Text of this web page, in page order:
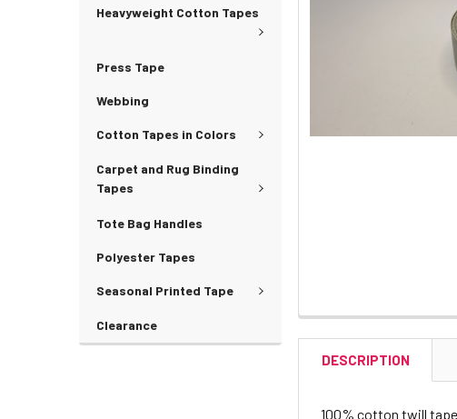
Heavyweight Cotton Tapes
Press Tape
Webbing
Cotton Tapes in Colors
Carpet and Rug Binding
Tapes
Tote Bag Handles
Polyester Tapes
Seasonal Printed Tape
Clearance
DESCRIPTION
100% cotton twill